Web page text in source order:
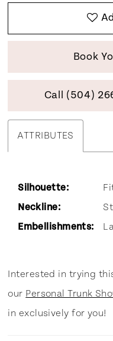
Book
Call (504)
ATTRIBUTES
Silhouette:
Neckline:
Embellishments:
Interested in trying
our Personal Trunk
in exclusively for you!